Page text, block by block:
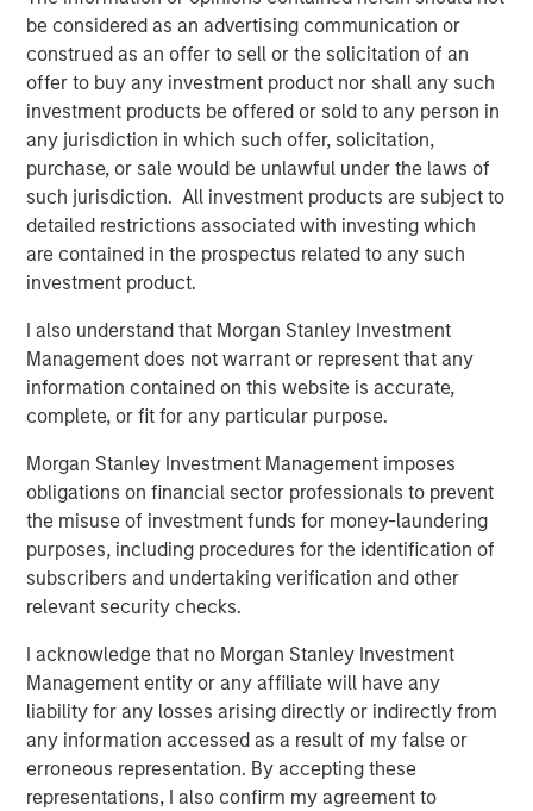
be considered as an advertising communication or
construed as an offer to sell or the solicitation of an
offer to buy any investment product nor shall any such
investment products be offered or sold to any person in
any jurisdiction in which such offer, solicitation,
purchase, or sale would be unlawful under the laws of
such jurisdiction. All investment products are subject to
detailed restrictions associated with investing which
are contained in the prospectus related to any such
investment product.
I also understand that Morgan Stanley Investment
Management does not warrant or represent that any
information contained on this website is accurate,
complete, or fit for any particular purpose.
Morgan Stanley Investment Management imposes
obligations on financial sector professionals to prevent
the misuse of investment funds for money-laundering
purposes, including procedures for the identification of
subscribers and undertaking verification and other
relevant security checks.
I acknowledge that no Morgan Stanley Investment
Management entity or any affiliate will have any
liability for any losses arising directly or indirectly from
any information accessed as a result of my false or
erroneous representation. By accepting these
representations, I also confirm my agreement to
ALTS IN FOCUS
Hedge Funds 2026 Midyear Outlook
ALTS IN FOCUS
Hedge Funds 2026 Outlook
PRESS RELEASE
Morgan Stanley Alternative Investment
Partners Raises $516 Million for Riverview
Strategic Opportunities Fund III
The Author
Mark van der Zwan
Managing Director
Featured Insights